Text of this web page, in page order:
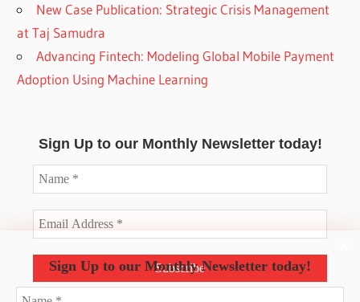
Sign Up to our Monthly Newsletter today!
New Case Publication: Strategic Crisis Management
at Taj Samudra
Advancing Fintech: Modeling Global Mobile Payment
Adoption Using Machine Learning
Sign Up to our Monthly Newsletter today!